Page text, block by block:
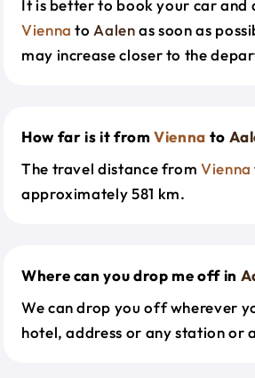
It is better to book your car and
Vienna to Aalenas soon as
may increase closer to the
How far is it fromVienna to
The travel distance from Vienna
approximately 581 km.
Where can you drop me off in
We can drop you off wherever
hotel, address or any station or